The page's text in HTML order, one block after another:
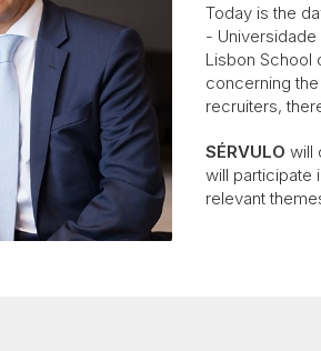
Today is the
- Universidade
Lisbon School
concerning
recruiters,
SÉRVULO will
will participate
relevant